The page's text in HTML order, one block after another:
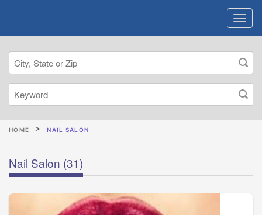
HOME NAIL SALON
Nail Salon (31)